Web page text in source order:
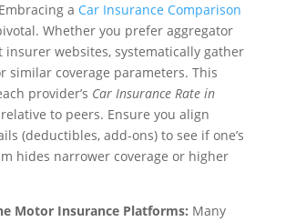
Embracing a Car Insurance Comparison
Whether you prefer aggregator
insurer websites, systematically gather
similar coverage parameters. This
provider’s Car Insurance Rate in
to peers. Ensure you align
(deductibles, add-ons) to see if one’s
hides narrower coverage or higher
Motor Insurance Platforms: Many